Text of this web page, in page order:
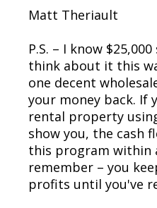
Matt Theriault
P.S. – I know
think about it this
one decent
your money back. If
rental property
show you, the cash
this program within
remember – you
profits until you've